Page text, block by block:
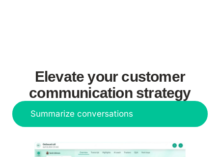
Elevate your customer
communication strategy
Summarize conversations